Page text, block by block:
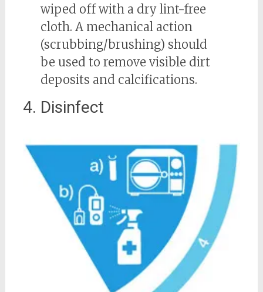
wiped off with a dry lint-free
cloth. A mechanical action
(scrubbing/brushing) should
be used to remove visible dirt
deposits and calcifications.
4. Disinfect